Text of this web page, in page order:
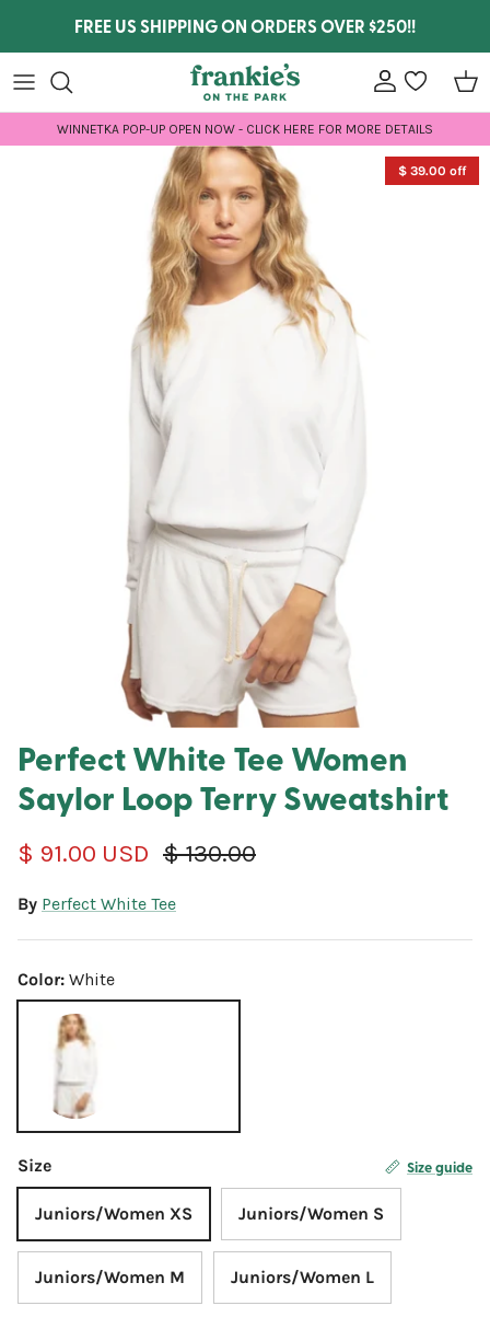
FREE US SHIPPING ON ORDERS OVER $250!!
Accountwishlist
WINNETKA POP-UP OPEN NOW - CLICK HERE FOR MORE DETAILS
Skip to product information
$ 39.00 off
Perfect White Tee Women
Saylor Loop Terry Sweatshirt
Sale price
$ 91.00 USD Regular price
$ 130.00
By Perfect White Tee
Color: White
White
Size Size guide
Juniors/Women XS Juniors/Women S
Juniors/Women M Juniors/Women L